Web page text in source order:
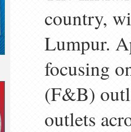
country,
Lumpur.
focusing
(F&B)
outlets